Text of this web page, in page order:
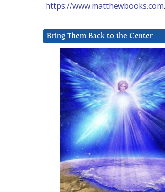
https://www.matthewbooks.com.
Bring Them Back to the Center